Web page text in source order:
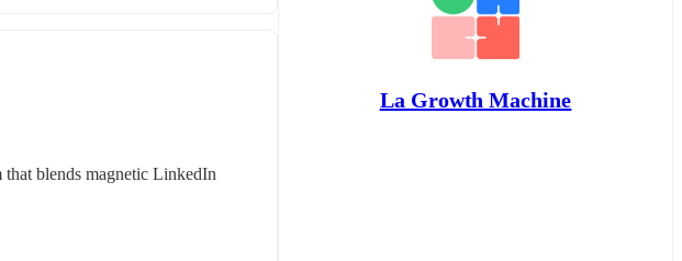
blends magnetic LinkedIn
La Growth Machine